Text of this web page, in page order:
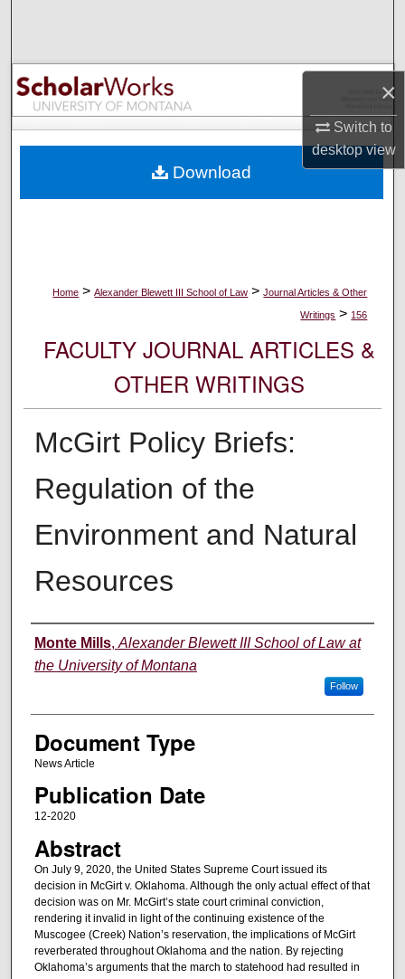
×
Switch to
desktopview
Browse Collections
My Account
Digital Commons Network™
Home > Alexander Blewett III School of Law > Journal Articles & Other
Writings > 156
FACULTY JOURNAL ARTICLES &
OTHER WRITINGS
McGirt Policy Briefs:
Regulation of the
Environment and Natural
Resources
Authors
Monte Mills, Alexander Blewett III School of Law at
the University of Montana
Follow
Document Type
News Article
Publication Date
12-2020
Abstract
On July 9, 2020, the United States Supreme Court issued its
decision in McGirt v. Oklahoma. Although the only actual effect of that
decision was on Mr. McGirt’s state court criminal conviction,
rendering it invalid in light of the continuing existence of the
Muscogee (Creek) Nation’s reservation, the implications of McGirt
reverberated throughout Oklahoma and the nation. By rejecting
Oklahoma’s arguments that the march to statehood had resulted in
Download